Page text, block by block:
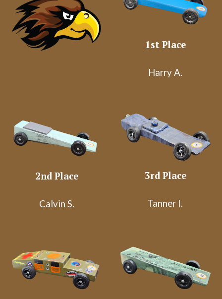
1st Place
Harry A.
2nd Place
Calvin S.
3rd Place
Tanner I.